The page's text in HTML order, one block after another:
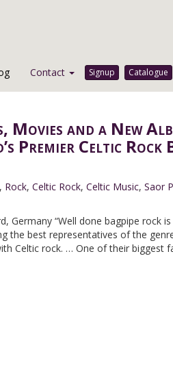
Contact Signup Catalogue
and a New
Premier Celtic Rock
, Rock, Celtic Rock, Celtic Music, Saor
“Well done bagpipe rock is
the best representatives of the
Celtic rock. … One of their biggest